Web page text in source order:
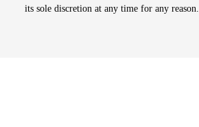
its sole discretion at any time for any reason.